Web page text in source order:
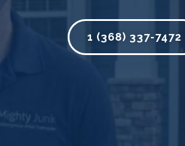
1 (368) 337-7472